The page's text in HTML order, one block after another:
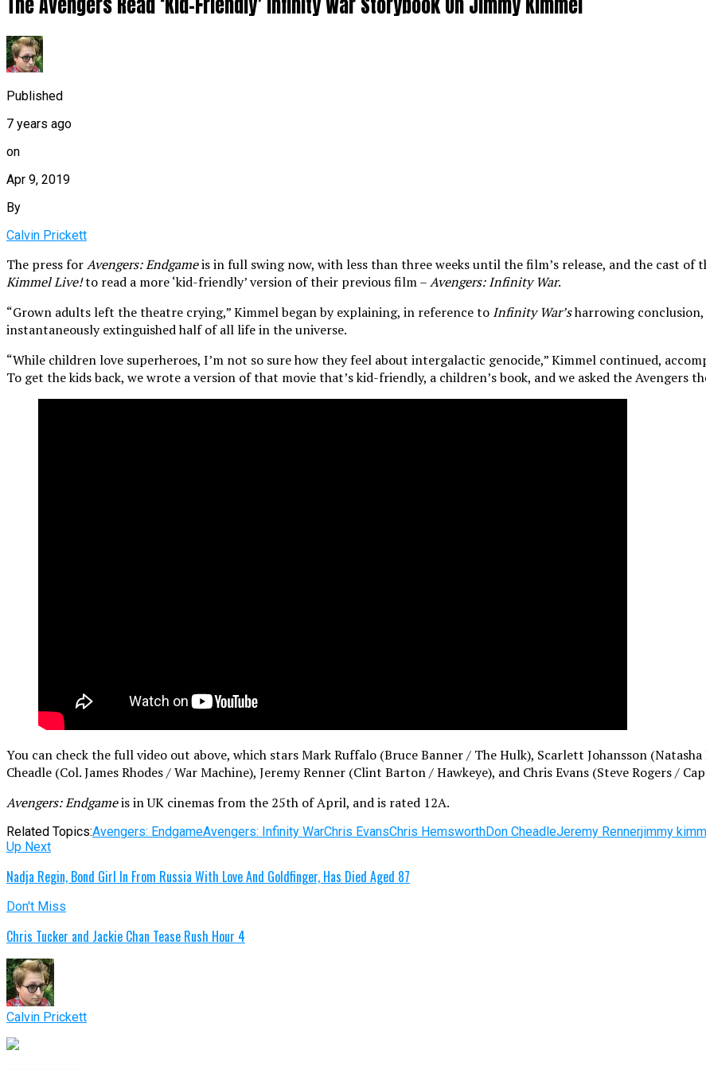
Published
7 years ago
on
Apr 9, 2019
By
Calvin Prickett
The press forAvengers: Endgameis in full swing now, with less than three weeks until the film’s release, and the cast
Kimmel Live!to read a more ‘kid-friendly’ version of their previous film –Avengers: Infinity War.
“Grown adults left the theatre crying,” Kimmel began by explaining, in reference to Infinity War’sharrowing conclusion,
instantaneously extinguished half of all life in the universe.
“While children love superheroes, I’m not so sure how they feel about intergalactic genocide,” Kimmel continued,
To get the kids back, we wrote a version of that movie that’s kid-friendly, a children’s book, and we asked the Avengers
You can check the full video out above, which stars Mark Ruffalo (Bruce Banner / The Hulk), Scarlett Johansson
Cheadle (Col. James Rhodes / War Machine), Jeremy Renner (Clint Barton / Hawkeye), and Chris Evans (Steve Rogers /
Avengers: Endgameis in UK cinemas from the 25th of April, and is rated 12A.
Related Topics:Avengers: EndgameAvengers: Infinity WarChris EvansChris HemsworthDon CheadleJeremy Rennerjimmy
Up Next
Nadja Regin, Bond Girl In From Russia With Love And Goldfinger, Has Died Aged 87
Don't Miss
Chris Tucker and Jackie Chan Tease Rush Hour 4
Calvin Prickett